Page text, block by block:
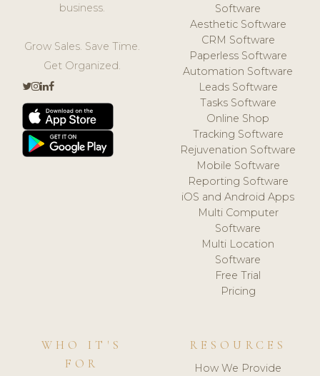
business.
Grow Sales. Save Time.
Get Organized.
Software
Aesthetic Software
CRM Software
Paperless Software
Automation Software
Leads Software
Tasks Software
Online Shop
Tracking Software
Rejuvenation Software
Mobile Software
Reporting Software
iOS and Android Apps
Multi Computer
Software
Multi Location
Software
Free Trial
Pricing
WHO IT'S
FOR
RESOURCES
How We Provide